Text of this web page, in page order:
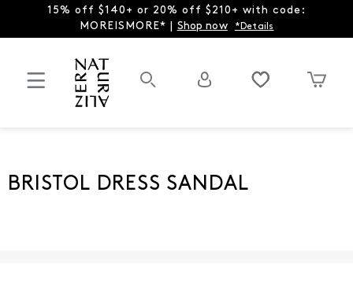
15% off $140+ or 20% off $210+ with code:
MOREISMORE* | Shop now *Details
BRISTOL DRESS SANDAL